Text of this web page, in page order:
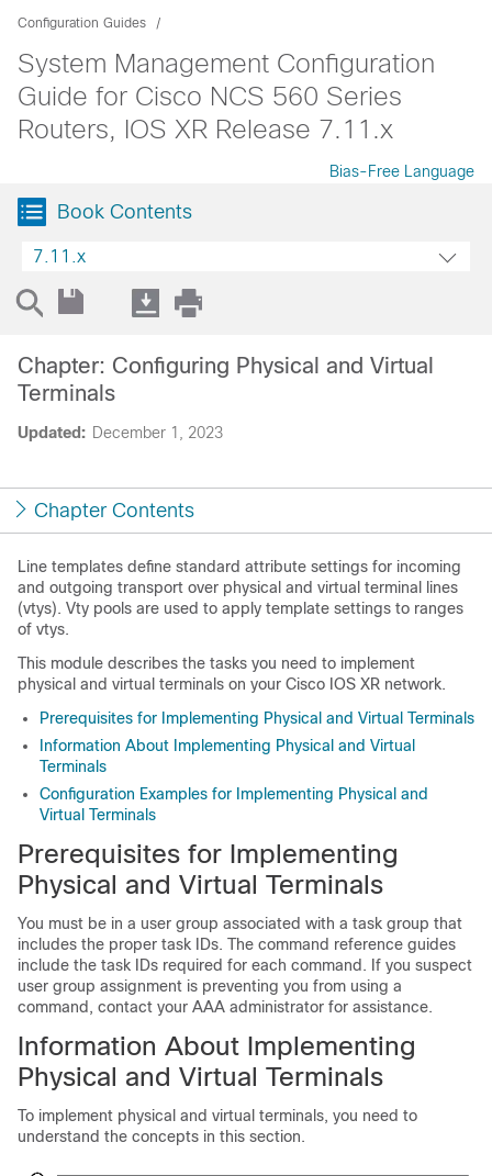
Configuration Guides
System Management Configuration
Guide for Cisco NCS 560 Series
Routers, IOS XR Release 7.11.x
Bias-Free Language
Book Contents
7.11.x
Updated: December 1, 2023
Chapter: Configuring Physical and Virtual
Terminals
Chapter Contents
Line templates define standard attribute settings for incoming
and outgoing transport over physical and virtual terminal lines
(vtys). Vty pools are used to apply template settings to ranges
of vtys.
This module describes the tasks you need to implement
physical and virtual terminals on your Cisco IOS XR network.
Prerequisites for Implementing Physical and Virtual Terminals
Information About Implementing Physical and Virtual
Terminals
Configuration Examples for Implementing Physical and
Virtual Terminals
Prerequisites for Implementing
Physical and Virtual Terminals
You must be in a user group associated with a task group that
includes the proper task IDs. The command reference guides
include the task IDs required for each command. If you suspect
user group assignment is preventing you from using a
command, contact your AAA administrator for assistance.
Information About Implementing
Physical and Virtual Terminals
To implement physical and virtual terminals, you need to
understand the concepts in this section.